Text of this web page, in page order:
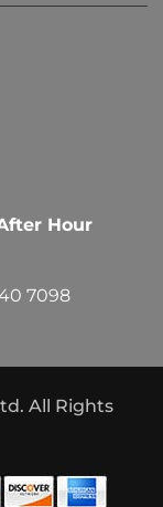
Hour
7098
All Rights